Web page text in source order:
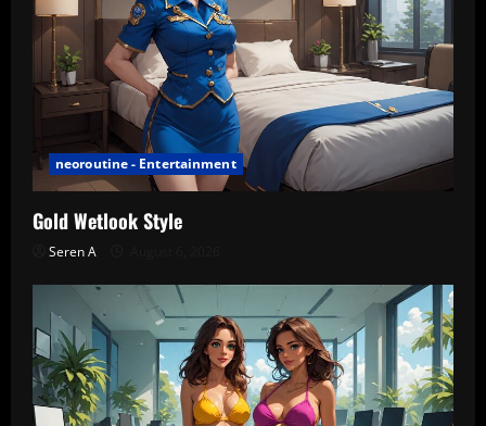
neoroutine - Entertainment
Gold Wetlook Style
Seren A